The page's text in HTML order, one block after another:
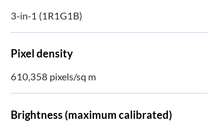
3-in-1 (1R1G1B)
Pixel density
610,358 pixels/sq m
Brightness (maximum calibrated)